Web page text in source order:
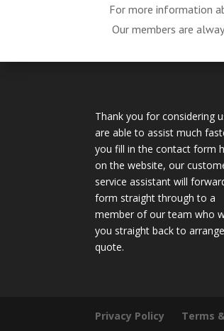
For more information
Our members are
Thank you for considering
are able to assist much
you fill in the contact form
on the website, our
service assistant will
form straight through to a
member of our team who
you straight back to
quote.
Privacy Policy Terms